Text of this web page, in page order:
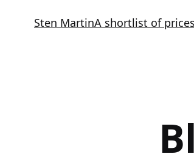
Sten MartinA shortlist of prices